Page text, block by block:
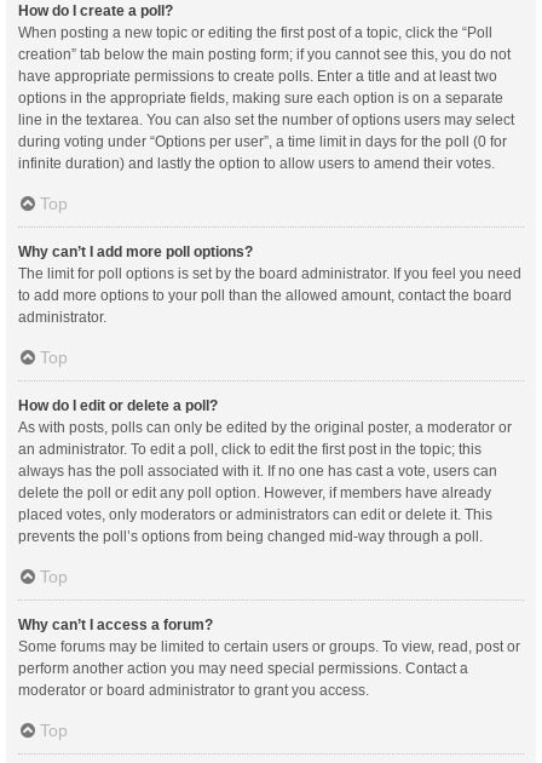
How do I create a poll?
When posting a new topic or editing the first post of a topic, click the “Poll
creation” tab below the main posting form; if you cannot see this, you do not
have appropriate permissions to create polls. Enter a title and at least two
options in the appropriate fields, making sure each option is on a separate
line in the textarea. You can also set the number of options users may select
during voting under “Options per user”, a time limit in days for the poll (0 for
infinite duration) and lastly the option to allow users to amend their votes.
Top
Why can’t I add more poll options?
The limit for poll options is set by the board administrator. If you feel you need
to add more options to your poll than the allowed amount, contact the board
administrator.
Top
How do I edit or delete a poll?
As with posts, polls can only be edited by the original poster, a moderator or
an administrator. To edit a poll, click to edit the first post in the topic; this
always has the poll associated with it. If no one has cast a vote, users can
delete the poll or edit any poll option. However, if members have already
placed votes, only moderators or administrators can edit or delete it. This
prevents the poll’s options from being changed mid-way through a poll.
Top
Why can’t I access a forum?
Some forums may be limited to certain users or groups. To view, read, post or
perform another action you may need special permissions. Contact a
moderator or board administrator to grant you access.
Top